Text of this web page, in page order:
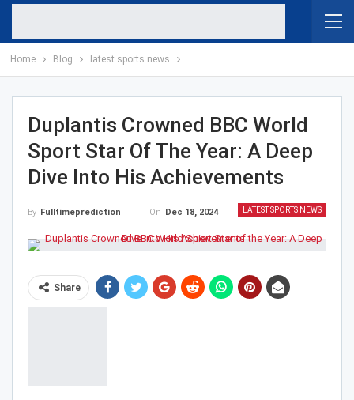
Home Blog latest sports news
Duplantis Crowned BBC World
Sport Star Of The Year: A Deep
Dive Into His Achievements
LATEST SPORTS NEWS
By Fulltimeprediction On Dec 18, 2024
Share